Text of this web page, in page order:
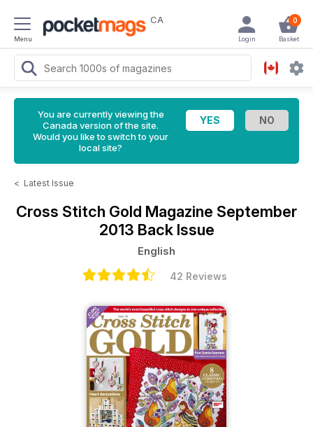
Menu
CA 0
Basket
Login
You are currently viewing the
Canada version of the site.
Would you like to switch to your
local site?
< Latest Issue
Cross Stitch Gold Magazine September
2013 Back Issue
English
42 Reviews